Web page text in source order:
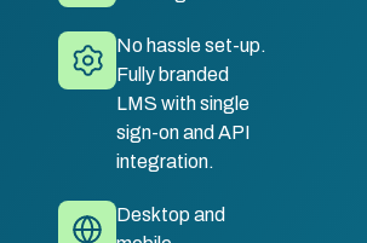
No hassle set-up.
Fully branded
LMS with single
sign-on and API
integration.
Desktop and